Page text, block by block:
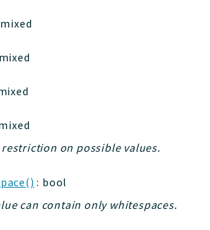
on possible values.
: bool
can contain only whitespaces.